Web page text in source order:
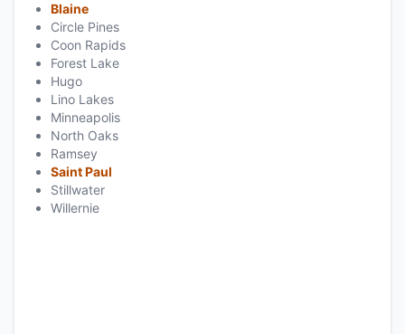
Blaine
Circle Pines
Coon Rapids
Forest Lake
Hugo
Lino Lakes
Minneapolis
North Oaks
Ramsey
Saint Paul
Stillwater
Willernie